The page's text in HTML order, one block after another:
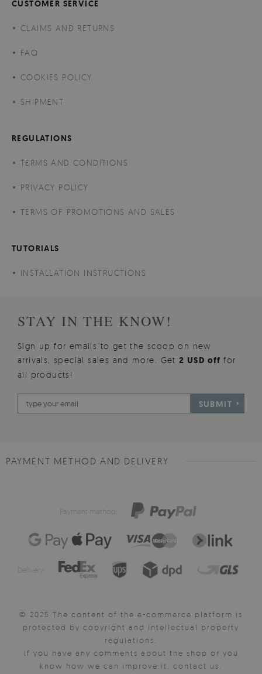
CUSTOMER SERVICE
CLAIMS AND RETURNS
FAQ
COOKIES POLICY
SHIPMENT
REGULATIONS
TERMS AND CONDITIONS
PRIVACY POLICY
TERMS OF PROMOTIONS AND SALES
TUTORIALS
INSTALLATION INSTRUCTIONS
STAY IN THE KNOW!
Sign up for emails to get the scoop on new
arrivals, special sales and more. Get2 USD offfor
all products!
SUBMIT
PAYMENT METHOD AND DELIVERY
Payment method:
Delivery:
© 2025 The content of the e-commerce platform is
protected by copyright and intellectual property
regulations.
If you have any comments about the shop or you
know how we can improve it, contact us.